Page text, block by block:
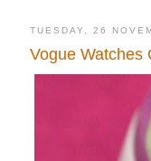
TUESDAY, 26
Vogue Watches